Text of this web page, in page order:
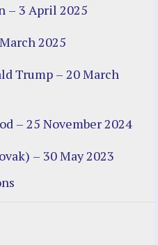
– 3 April 2025
2025
Trump – 20 March
– 25 November 2024
– 30 May 2023